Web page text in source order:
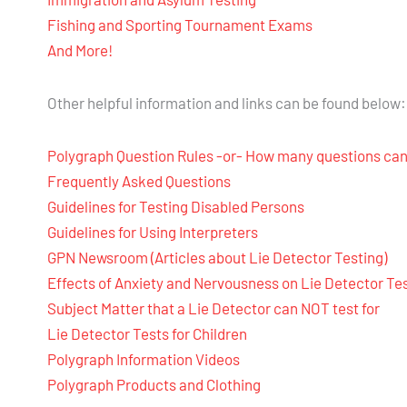
Fishing and Sporting Tournament Exams
And More!
Other helpful information and links can be found below:
Polygraph Question Rules -or- How many questions
Frequently Asked Questions
Guidelines for Testing Disabled Persons
Guidelines for Using Interpreters
GPN Newsroom (Articles about Lie Detector Testing)
Effects of Anxiety and Nervousness on Lie Detector
Subject Matter that a Lie Detector can NOT test for
Lie Detector Tests for Children
Polygraph Information Videos
Polygraph Products and Clothing